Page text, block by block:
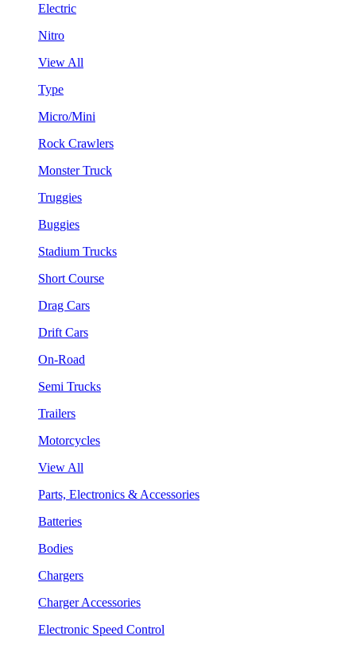
Electric
Nitro
View All
Type
Micro/Mini
Rock Crawlers
Monster Truck
Truggies
Buggies
Stadium Trucks
Short Course
Drag Cars
Drift Cars
On-Road
Semi Trucks
Trailers
Motorcycles
View All
Parts, Electronics & Accessories
Batteries
Bodies
Chargers
Charger Accessories
Electronic Speed Control